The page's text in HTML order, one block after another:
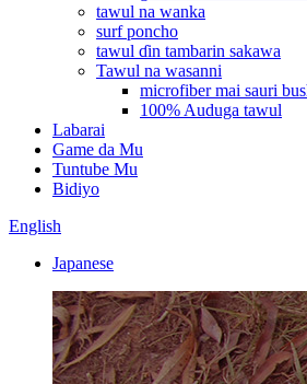
tawul na wanka
surf poncho
tawul ɗin tambarin sakawa
Tawul na wasanni
microfiber mai sauri
100% Auduga tawul
Labarai
Game da Mu
Tuntube Mu
Bidiyo
English
Japanese